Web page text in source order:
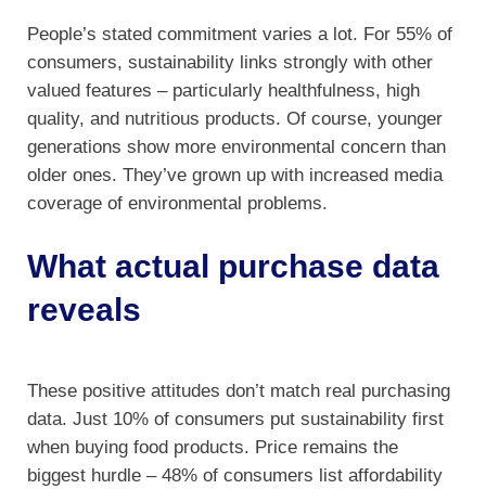
People’s stated commitment varies a lot. For 55% of
consumers, sustainability links strongly with other
valued features – particularly healthfulness, high
quality, and nutritious products. Of course, younger
generations show more environmental concern than
older ones. They’ve grown up with increased media
coverage of environmental problems.
What actual purchase data
reveals
These positive attitudes don’t match real purchasing
data. Just 10% of consumers put sustainability first
when buying food products. Price remains the
biggest hurdle – 48% of consumers list affordability